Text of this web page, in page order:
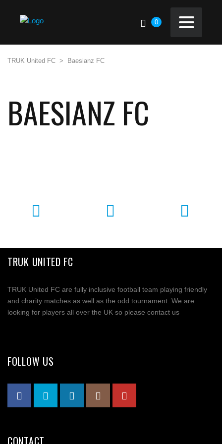
0
TRUK United FC > Baesianz FC
BAESIANZ FC
TRUK UNITED FC
TRUK United FC are fully inclusive football team playing friendly
and charity matches as well as the odd tournament. We are
looking for players all over the UK so please contact us
FOLLOW US
CONTACT